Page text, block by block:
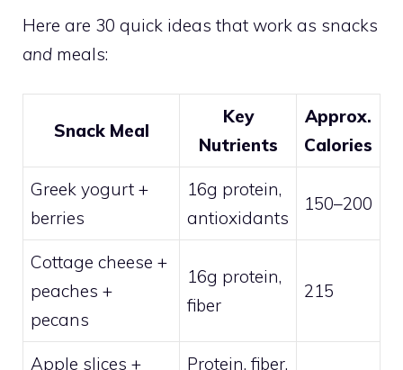
Here are 30 quick ideas that work as snacks
and meals:
Snack Meal
Key
Nutrients
Approx.
Calories
Greek yogurt +
berries
16g protein,
antioxidants
150–200
Cottage cheese +
peaches +
pecans
16g protein,
fiber
215
Apple slices +
Protein, fiber,